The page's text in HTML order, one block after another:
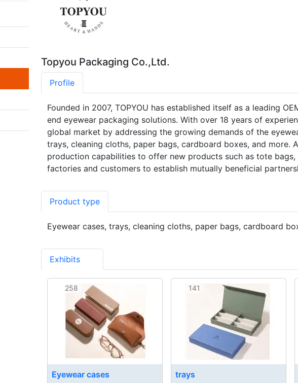
Topyou Packaging Co.,Ltd.
Profile
Founded in 2007, TOPYOU has established itself as a leading
end eyewear packaging solutions. With over 18 years of
global market by addressing the growing demands of the
trays, cleaning cloths, paper bags, cardboard boxes, and more.
production capabilities to offer new products such as tote
factories and customers to establish mutually beneficial
Product type
Eyewear cases, trays, cleaning cloths, paper bags, cardboard
Exhibits
258
Eyewear cases
141
trays